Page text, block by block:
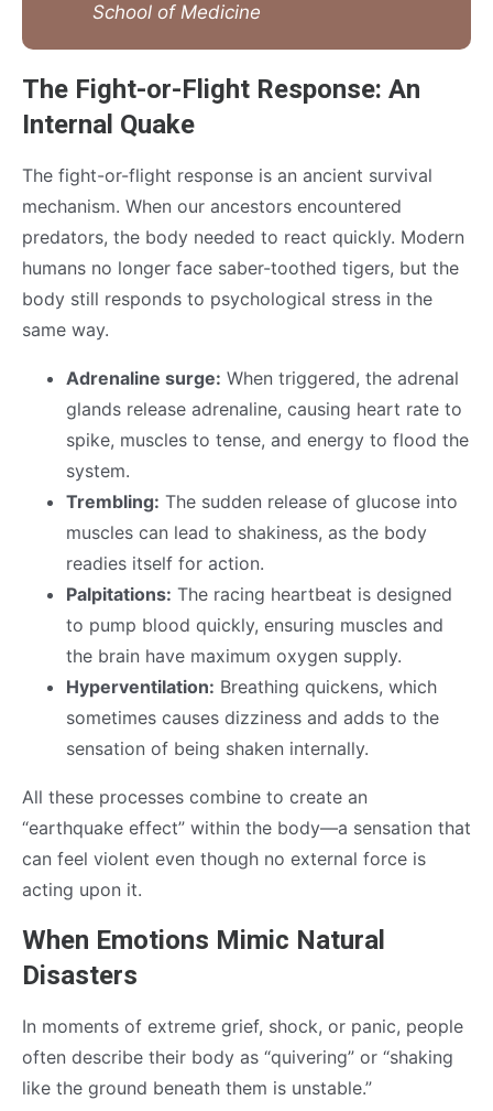
School of Medicine
The Fight-or-Flight Response: An
Internal Quake
The fight-or-flight response is an ancient survival
mechanism. When our ancestors encountered
predators, the body needed to react quickly. Modern
humans no longer face saber-toothed tigers, but the
body still responds to psychological stress in the
same way.
Adrenaline surge: When triggered, the adrenal
glands release adrenaline, causing heart rate to
spike, muscles to tense, and energy to flood the
system.
Trembling: The sudden release of glucose into
muscles can lead to shakiness, as the body
readies itself for action.
Palpitations: The racing heartbeat is designed
to pump blood quickly, ensuring muscles and
the brain have maximum oxygen supply.
Hyperventilation: Breathing quickens, which
sometimes causes dizziness and adds to the
sensation of being shaken internally.
All these processes combine to create an
“earthquake effect” within the body—a sensation that
can feel violent even though no external force is
acting upon it.
When Emotions Mimic Natural
Disasters
In moments of extreme grief, shock, or panic, people
often describe their body as “quivering” or “shaking
like the ground beneath them is unstable.”